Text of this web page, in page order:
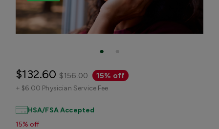
$132.60 $156.00 15% off
+ $6.00 Physician Service Fee
HSA/FSA Accepted
15% off